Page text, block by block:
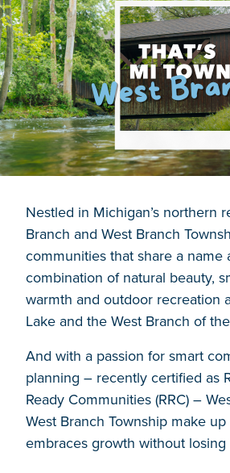
Nestled in Michigan’s northern
Branch and West Branch
communities that share a name
combination of natural beauty,
warmth and outdoor recreation
Lake and the West Branch of
And with a passion for smart
planning – recently certified as
Ready Communities (RRC) –
West Branch Township make
embraces growth without losing